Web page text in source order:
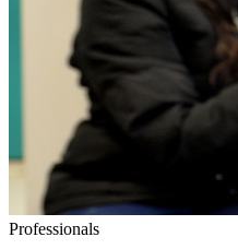
Professionals